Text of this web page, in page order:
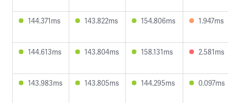
144.371ms 143.822ms 154.806ms 1.947ms
144.613ms 143.804ms 158.131ms 2.581ms
143.983ms 143.805ms 144.295ms 0.097ms